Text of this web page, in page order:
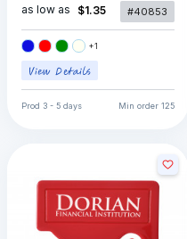
as low as $1.35 #40853
+1
Prod 3 - 5 days Min order 125